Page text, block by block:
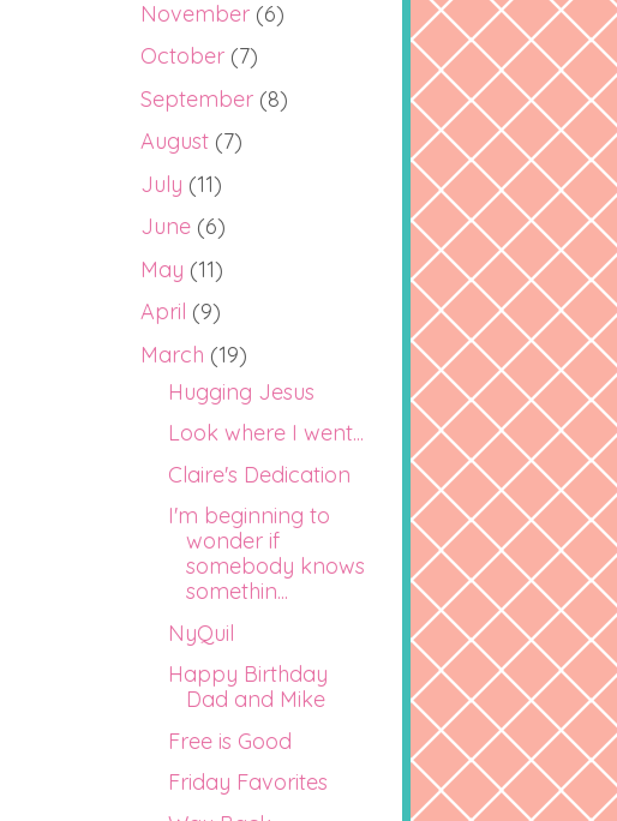
November (6)
October (7)
September (8)
August (7)
July (11)
June (6)
May (11)
April (9)
March (19)
Hugging Jesus
Look where I went...
Claire's Dedication
I'm beginning to
wonder if
somebody knows
somethin...
NyQuil
Happy Birthday
Dad and Mike
Free is Good
Friday Favorites